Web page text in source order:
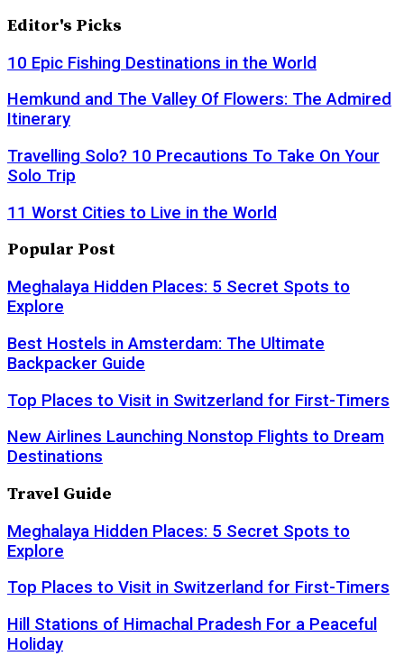
Editor's Picks
10 Epic Fishing Destinations in the World
Hemkund and The Valley Of Flowers: The Admired
Itinerary
Travelling Solo? 10 Precautions To Take On Your
Solo Trip
11 Worst Cities to Live in the World
Popular Post
Meghalaya Hidden Places: 5 Secret Spots to
Explore
Best Hostels in Amsterdam: The Ultimate
Backpacker Guide
Top Places to Visit in Switzerland for First-Timers
New Airlines Launching Nonstop Flights to Dream
Destinations
Travel Guide
Meghalaya Hidden Places: 5 Secret Spots to
Explore
Top Places to Visit in Switzerland for First-Timers
Hill Stations of Himachal Pradesh For a Peaceful
Holiday